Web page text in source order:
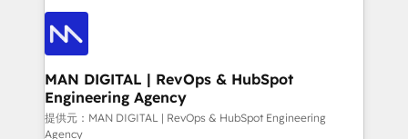
such as Brussels Airport, Volvo, Farmaline, Agilitas,
Streamz and Michelin.
áreas de operação de receita (Marketing, Vendas e
Pós-vendas) e possuímos um histórico de mais de
150 projetos implementados e mais de 10.000
profissionais capacitados. Ajudamos negócios a
aumentarem sua capacidade de geração de valor
através de uma metodologia onde posicionamos o
MAN DIGITAL | RevOps & HubSpot
Engineering Agency
提供元：MAN DIGITAL | RevOps & HubSpot Engineering
Agency